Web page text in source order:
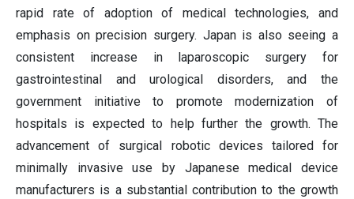
rapid rate of adoption of medical technologies, and
emphasis on precision surgery. Japan is also seeing a
consistent increase in laparoscopic surgery for
gastrointestinal and urological disorders, and the
government initiative to promote modernization of
hospitals is expected to help further the growth. The
advancement of surgical robotic devices tailored for
minimally invasive use by Japanese medical device
manufacturers is a substantial contribution to the growth